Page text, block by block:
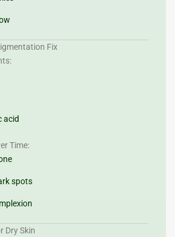
Fix
acid
Time:
spots
Dry Skin